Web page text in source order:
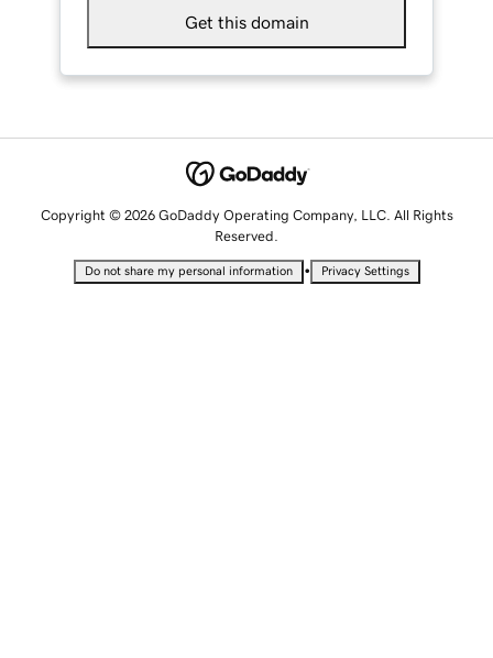
Get this domain
Copyright © 2026 GoDaddy Operating Company, LLC. All Rights
Reserved.
Do not share my personal information • Privacy Settings